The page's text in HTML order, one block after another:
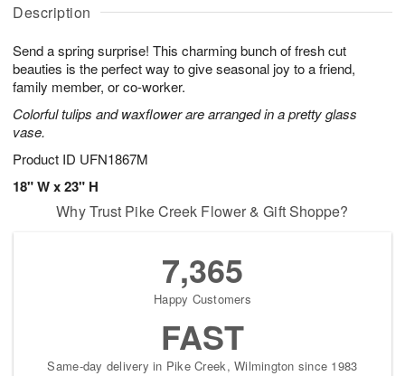
Description
Send a spring surprise! This charming bunch of fresh cut
beauties is the perfect way to give seasonal joy to a friend,
family member, or co-worker.
Colorful tulips and waxflower are arranged in a pretty glass
vase.
Product ID UFN1867M
18" W x 23" H
u
8
g
g
0
t
s
Why Trust Pike Creek Flower & Gift Shoppe?
7,365
Happy Customers
FAST
Same-day delivery in Pike Creek, Wilmington since 1983